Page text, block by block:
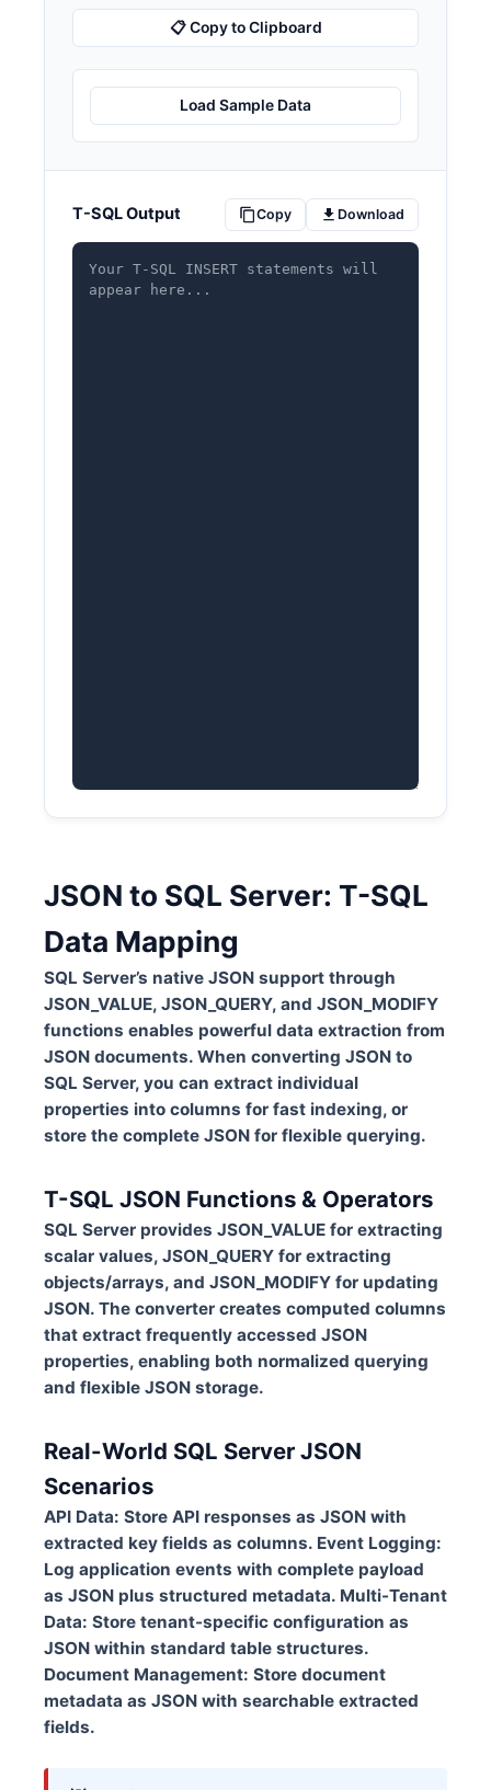
📋 Copy to Clipboard
Load Sample Data
T-SQL Output Copy Download
JSON to SQL Server: T-SQL
Data Mapping
SQL Server’s native JSON support through
JSON_VALUE, JSON_QUERY, and JSON_MODIFY
functions enables powerful data extraction from
JSON documents. When converting JSON to
SQL Server, you can extract individual
properties into columns for fast indexing, or
store the complete JSON for flexible querying.
T-SQL JSON Functions & Operators
SQL Server provides JSON_VALUE for extracting
scalar values, JSON_QUERY for extracting
objects/arrays, and JSON_MODIFY for updating
JSON. The converter creates computed columns
that extract frequently accessed JSON
properties, enabling both normalized querying
and flexible JSON storage.
Real-World SQL Server JSON
Scenarios
API Data: Store API responses as JSON with
extracted key fields as columns. Event Logging:
Log application events with complete payload
as JSON plus structured metadata. Multi-Tenant
Data: Store tenant-specific configuration as
JSON within standard table structures.
Document Management: Store document
metadata as JSON with searchable extracted
fields.